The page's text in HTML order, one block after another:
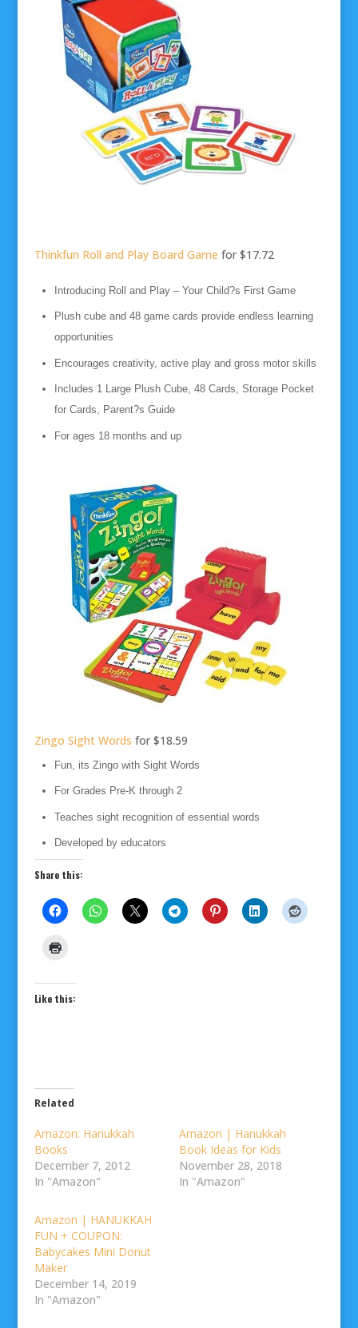
Thinkfun Roll and Play Board Game for $17.72
Introducing Roll and Play – Your Child?s First Game
Plush cube and 48 game cards provide endless learning
opportunities
Encourages creativity, active play and gross motor skills
Includes 1 Large Plush Cube, 48 Cards, Storage Pocket
for Cards, Parent?s Guide
For ages 18 months and up
Zingo Sight Words for $18.59
Fun, its Zingo with Sight Words
For Grades Pre-K through 2
Teaches sight recognition of essential words
Developed by educators
Share this:
Like this:
Related
Amazon: Hanukkah
Books
December 7, 2012
In "Amazon"
Amazon | Hanukkah
Book Ideas for Kids
November 28, 2018
In "Amazon"
Amazon | HANUKKAH
FUN + COUPON:
Babycakes Mini Donut
Maker
December 14, 2019
In "Amazon"